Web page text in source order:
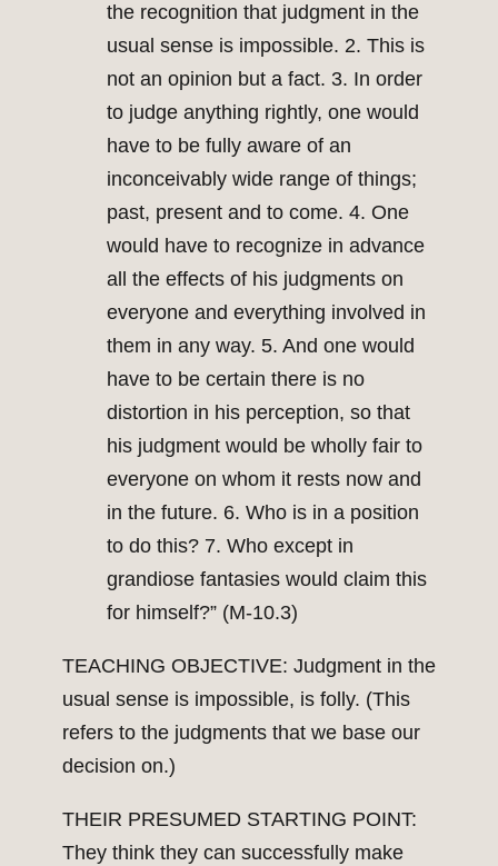
the recognition that judgment in the
usual sense is impossible. 2. This is
not an opinion but a fact. 3. In order
to judge anything rightly, one would
have to be fully aware of an
inconceivably wide range of things;
past, present and to come. 4. One
would have to recognize in advance
all the effects of his judgments on
everyone and everything involved in
them in any way. 5. And one would
have to be certain there is no
distortion in his perception, so that
his judgment would be wholly fair to
everyone on whom it rests now and
in the future. 6. Who is in a position
to do this? 7. Who except in
grandiose fantasies would claim this
for himself?” (M-10.3)
TEACHING OBJECTIVE: Judgment in the
usual sense is impossible, is folly. (This
refers to the judgments that we base our
decision on.)
THEIR PRESUMED STARTING POINT:
They think they can successfully make